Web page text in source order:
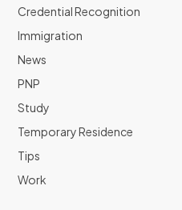
Credential Recognition
Immigration
News
PNP
Study
Temporary Residence
Tips
Work